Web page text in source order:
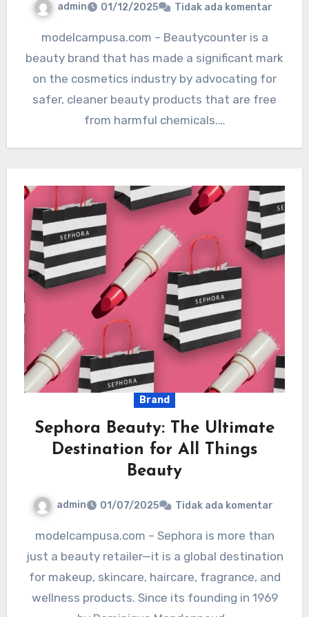
admin 01/12/2025 Tidak ada komentar
modelcampusa.com – Beautycounter is a
beauty brand that has made a significant mark
on the cosmetics industry by advocating for
safer, cleaner beauty products that are free
from harmful chemicals.…
Brand
Sephora Beauty: The Ultimate
Destination for All Things
Beauty
admin 01/07/2025 Tidak ada komentar
modelcampusa.com – Sephora is more than
just a beauty retailer—it is a global destination
for makeup, skincare, haircare, fragrance, and
wellness products. Since its founding in 1969